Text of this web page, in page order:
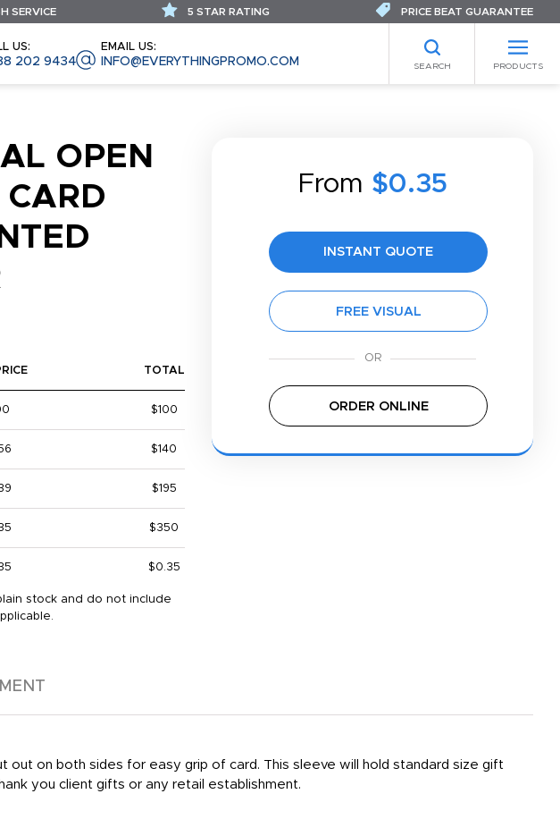
US:
202 9434
EMAIL US:
INFO@EVERYTHINGPROMO.COM SEARCH PRODUCTS
SERVICE 5 STAR RATING PRICE BEAT GUARANTEE
OPEN
From $0.35
INSTANT QUOTE
FREE VISUAL
ORDER ONLINE
TOTAL
$100
$140
$195
$350
$0.35
stock and do not include
on both sides for easy grip of card. This sleeve will hold standard size gift
you client gifts or any retail establishment.